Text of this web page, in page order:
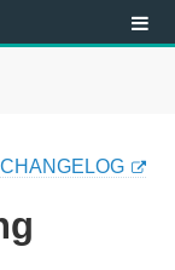
CHANGELOG